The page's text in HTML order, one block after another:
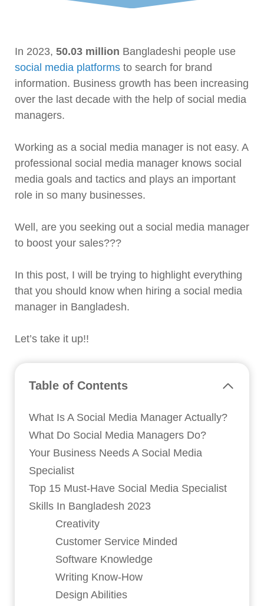
In 2023, 50.03 million Bangladeshi people use
social media platforms to search for brand
information. Business growth has been increasing
over the last decade with the help of social media
managers.
Working as a social media manager is not easy. A
professional social media manager knows social
media goals and tactics and plays an important
role in so many businesses.
Well, are you seeking out a social media manager
to boost your sales???
In this post, I will be trying to highlight everything
that you should know when hiring a social media
manager in Bangladesh.
Let’s take it up!!
Table of Contents
What Is A Social Media Manager Actually?
What Do Social Media Managers Do?
Your Business Needs A Social Media
Specialist
Top 15 Must-Have Social Media Specialist
Skills In Bangladesh 2023
Creativity
Customer Service Minded
Software Knowledge
Writing Know-How
Design Abilities